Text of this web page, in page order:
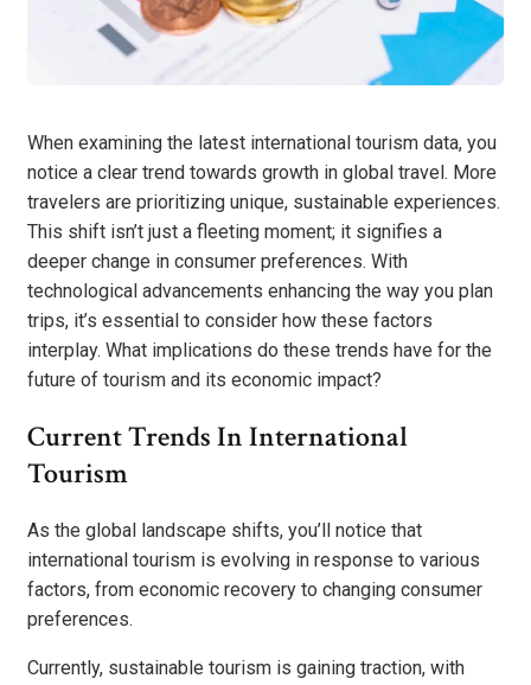
When examining the latest international tourism data, you
notice a clear trend towards growth in global travel. More
travelers are prioritizing unique, sustainable experiences.
This shift isn’t just a fleeting moment; it signifies a
deeper change in consumer preferences. With
technological advancements enhancing the way you plan
trips, it’s essential to consider how these factors
interplay. What implications do these trends have for the
future of tourism and its economic impact?
Current Trends In International
Tourism
As the global landscape shifts, you’ll notice that
international tourism is evolving in response to various
factors, from economic recovery to changing consumer
preferences.
Currently, sustainable tourism is gaining traction, with